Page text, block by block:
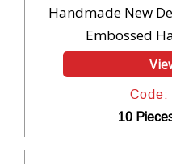
Handmade New
Embossed
Code:
10